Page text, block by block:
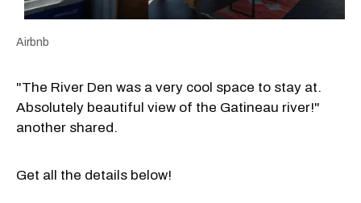
Airbnb
"The River Den was a very cool space to stay at.
Absolutely beautiful view of the Gatineau river!"
another shared.
Get all the details below!